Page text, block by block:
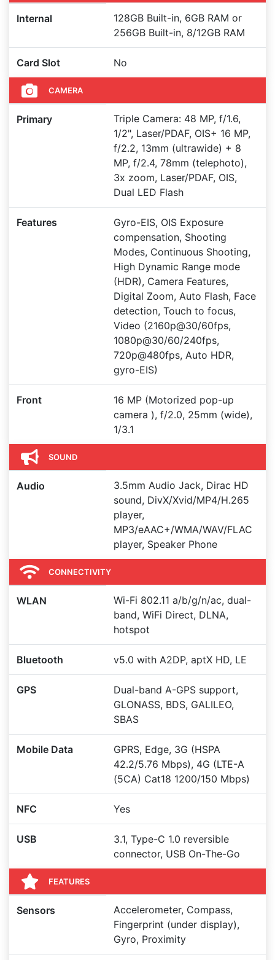
Internal
128GB Built-in, 6GB RAM or
256GB Built-in, 8/12GB RAM
Card Slot No
CAMERA
Primary
Triple Camera: 48 MP, f/1.6,
1/2", Laser/PDAF, OIS+ 16 MP,
f/2.2, 13mm (ultrawide) + 8
MP, f/2.4, 78mm (telephoto),
3x zoom, Laser/PDAF, OIS,
Dual LED Flash
Features
Gyro-EIS, OIS Exposure
compensation, Shooting
Modes, Continuous Shooting,
High Dynamic Range mode
(HDR), Camera Features,
Digital Zoom, Auto Flash, Face
detection, Touch to focus,
Video (2160p@30/60fps,
1080p@30/60/240fps,
720p@480fps, Auto HDR,
gyro-EIS)
Front
16 MP (Motorized pop-up
camera ), f/2.0, 25mm (wide),
1/3.1
SOUND
Audio
3.5mm Audio Jack, Dirac HD
sound, DivX/Xvid/MP4/H.265
player,
MP3/eAAC+/WMA/WAV/FLAC
player, Speaker Phone
CONNECTIVITY
WLAN
Wi-Fi 802.11 a/b/g/n/ac, dual-
band, WiFi Direct, DLNA,
hotspot
Bluetooth v5.0 with A2DP, aptX HD, LE
GPS
Dual-band A-GPS support,
GLONASS, BDS, GALILEO,
SBAS
Mobile Data
GPRS, Edge, 3G (HSPA
42.2/5.76 Mbps), 4G (LTE-A
(5CA) Cat18 1200/150 Mbps)
NFC Yes
USB
3.1, Type-C 1.0 reversible
connector, USB On-The-Go
FEATURES
Sensors
Accelerometer, Compass,
Fingerprint (under display),
Gyro, Proximity